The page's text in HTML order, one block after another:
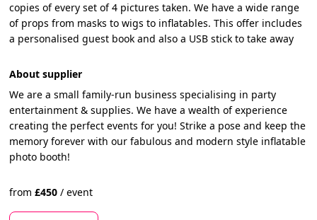
copies of every set of 4 pictures taken. We have a wide range
of props from masks to wigs to inflatables. This offer includes
a personalised guest book and also a USB stick to take away
About supplier
We are a small family-run business specialising in party
entertainment & supplies. We have a wealth of experience
creating the perfect events for you! Strike a pose and keep the
memory forever with our fabulous and modern style inflatable
photo booth!
from£450 / event